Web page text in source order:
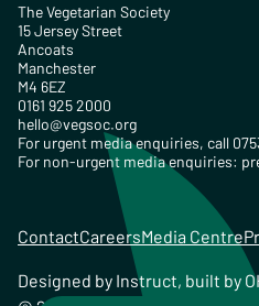
The Vegetarian Society
15 Jersey Street
Ancoats
Manchester
M4 6EZ
0161 925 2000
hello@vegsoc.org
For urgent media enquiries, call
For non-urgent media enquiries:
ContactCareersMedia Centre
Designed by Instruct, built by